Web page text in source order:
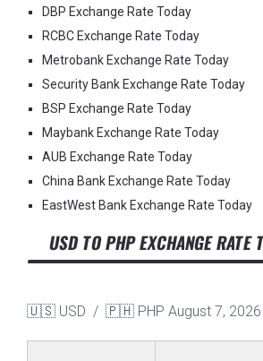
DBP Exchange Rate Today
RCBC Exchange Rate Today
Metrobank Exchange Rate Today
Security Bank Exchange Rate Today
BSP Exchange Rate Today
Maybank Exchange Rate Today
AUB Exchange Rate Today
China Bank Exchange Rate Today
EastWest Bank Exchange Rate Today
USD TO PHP EXCHANGE RATE
🇺🇸 USD / 🇵🇭 PHP August 7,